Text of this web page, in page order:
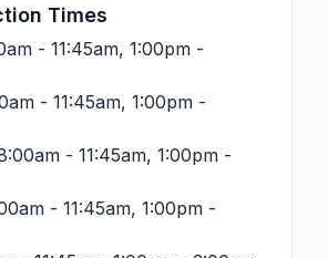
Times
- 11:45am, 1:00pm -
- 11:45am, 1:00pm -
- 11:45am, 1:00pm -
- 11:45am, 1:00pm -